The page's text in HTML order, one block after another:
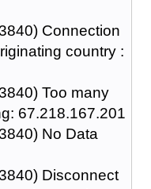
Connection
country :
Too many
67.218.167.201
No Data
Disconnect